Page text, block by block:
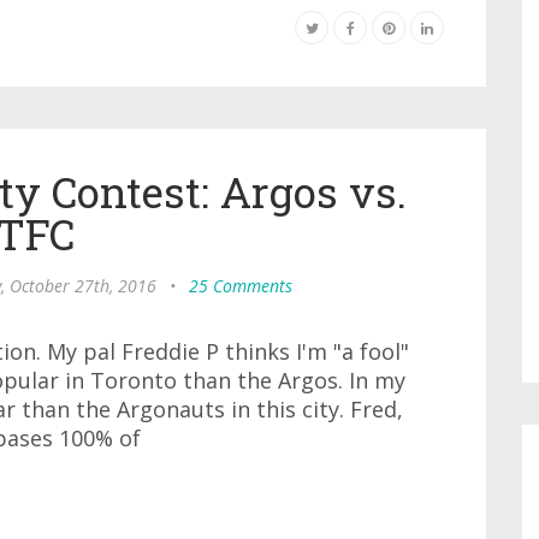
Contest: Argos vs.
October 27th, 2016 • 25 Comments
My pal Freddie P thinks I'm "a fool"
in Toronto than the Argos. In my
than the Argonauts in this city. Fred,
100% of